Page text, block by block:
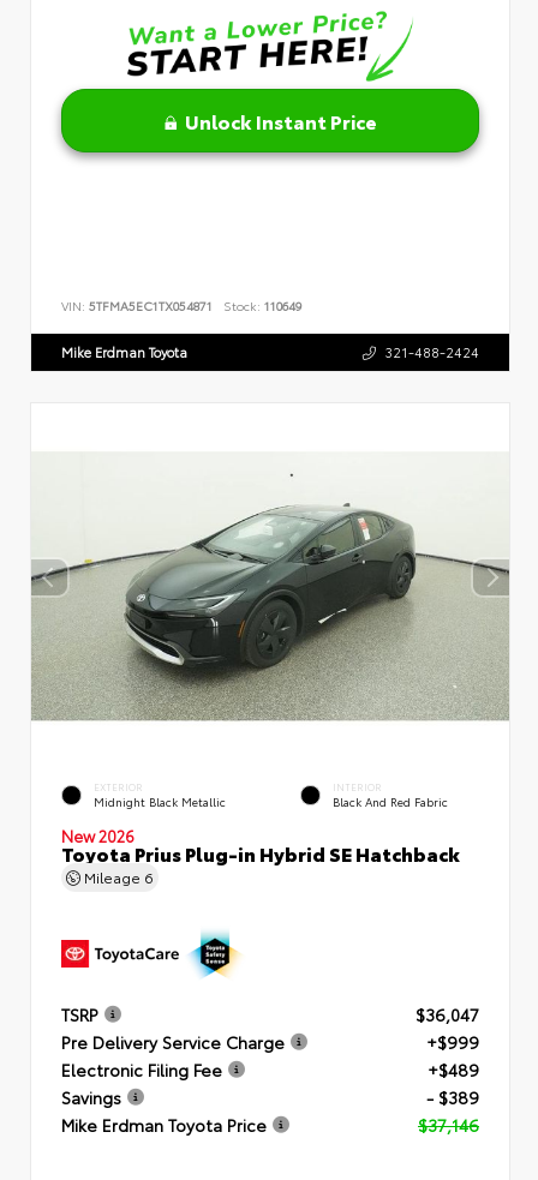
Unlock Instant Price
VIN: 5TFMA5EC1TX054871 Stock: 110649
Mike Erdman Toyota 321-488-2424
EXTERIOR
Midnight Black Metallic
INTERIOR
Black And Red Fabric
New 2026
Toyota Prius Plug-in Hybrid SE Hatchback
Mileage 6
TSRP
$36,047
Pre Delivery Service Charge
+$999
Electronic Filing Fee
+$489
Savings
- $389
Mike Erdman Toyota Price
$37,146